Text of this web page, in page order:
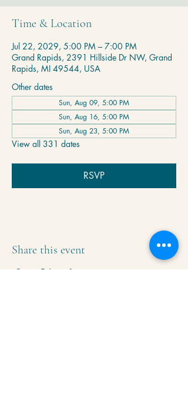
Time & Location
Jul 22, 2029, 5:00 PM – 7:00 PM
Grand Rapids, 2391 Hillside Dr NW, Grand
Rapids, MI 49544, USA
Other dates
Sun, Aug 09, 5:00 PM
Sun, Aug 16, 5:00 PM
Sun, Aug 23, 5:00 PM
View all 331 dates
RSVP
Share this event